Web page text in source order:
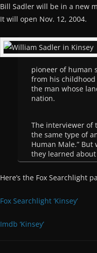
Bill Sadler will be in a new
It will open Nov. 12, 2004.
pioneer of human
from his
the man whose
nation.
The interviewer of
the same type of
Human Male.”
they learned
Here’s the Fox Searchlight
Fox Searchlight ‘Kinsey’
Imdb ‘Kinsey’